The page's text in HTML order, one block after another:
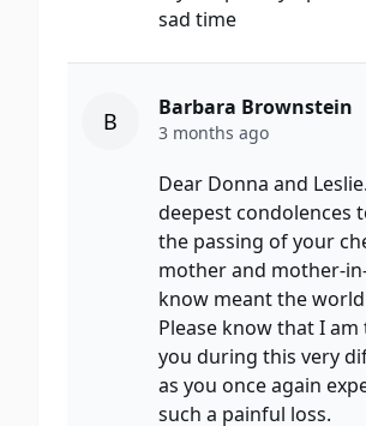
sad time
B Barbara Brownstein
3 months ago
Dear Donna and
deepest condolences
the passing of your
mother and mother-
know meant the
Please know that I
you during this very
as you once again
such a painful loss.